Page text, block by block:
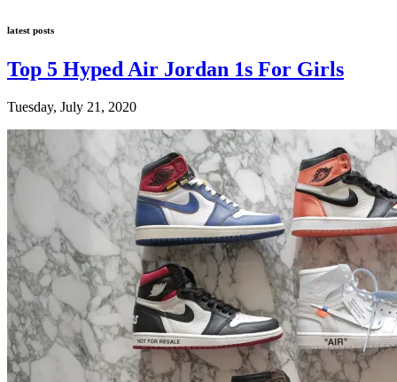
latest posts
Top 5 Hyped Air Jordan 1s For Girls
Tuesday, July 21, 2020